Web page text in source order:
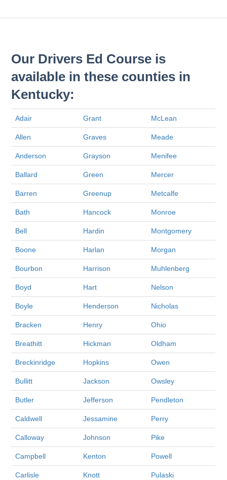
Our Drivers Ed Course is
available in these counties in
Kentucky:
Adair Grant McLean
Allen Graves Meade
Anderson Grayson Menifee
Ballard Green Mercer
Barren Greenup Metcalfe
Bath Hancock Monroe
Bell Hardin Montgomery
Boone Harlan Morgan
Bourbon Harrison Muhlenberg
Boyd Hart Nelson
Boyle Henderson Nicholas
Bracken Henry Ohio
Breathitt Hickman Oldham
Breckinridge Hopkins Owen
Bullitt Jackson Owsley
Butler Jefferson Pendleton
Caldwell Jessamine Perry
Calloway Johnson Pike
Campbell Kenton Powell
Carlisle Knott Pulaski